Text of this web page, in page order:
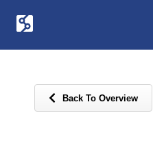
Back To Overview